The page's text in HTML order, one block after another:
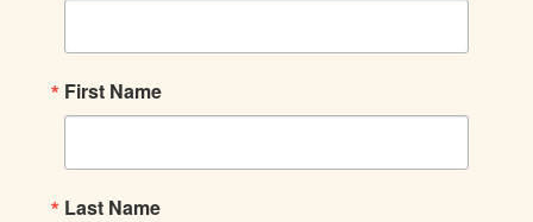
First Name
Last Name